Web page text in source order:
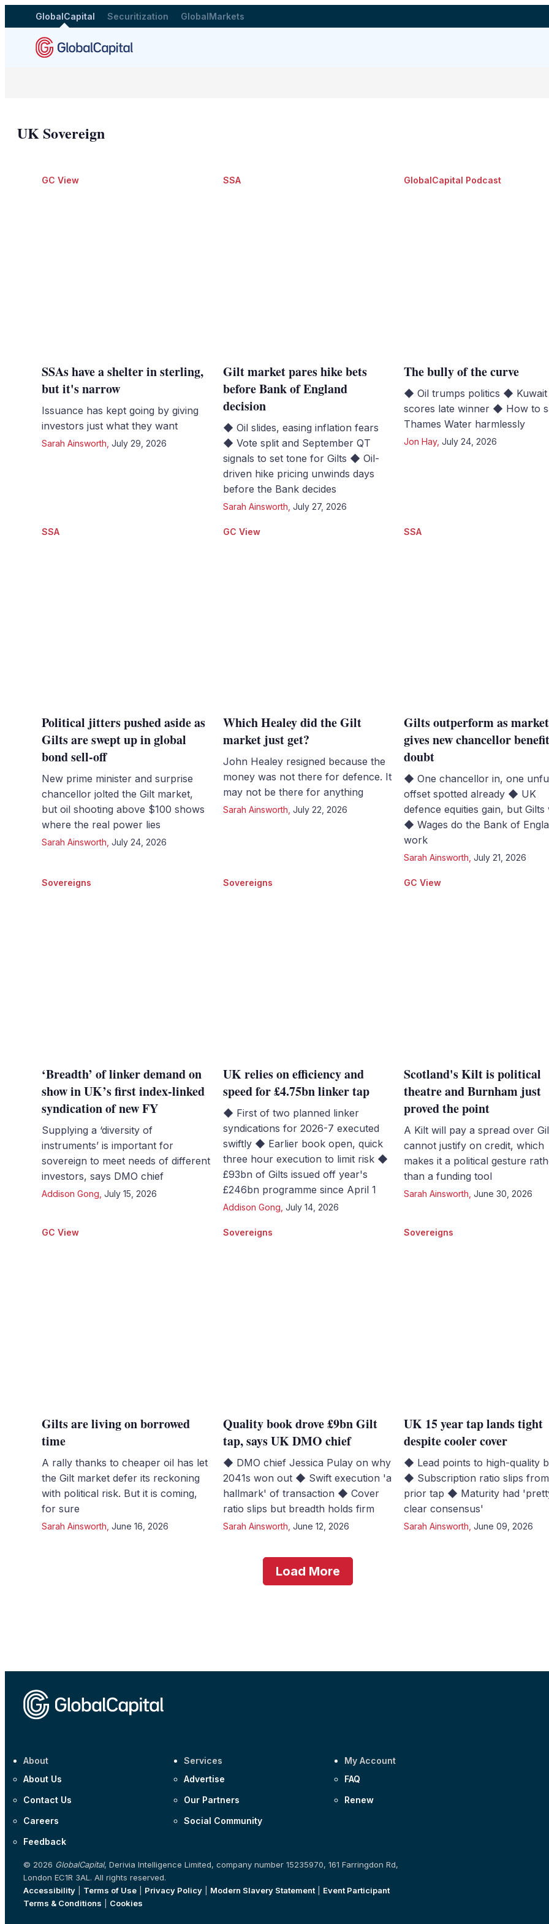
GlobalCapital Securitization GlobalMarkets
UK Sovereign
GC View
SSAs have a shelter in sterling,
but it's narrow
Issuance has kept going by giving
investors just what they want
Sarah Ainsworth July 29, 2026
SSA
Gilt market pares hike bets
before Bank of England
decision
◆ Oil slides, easing inflation fears
◆ Vote split and September QT
signals to set tone for Gilts ◆ Oil-
driven hike pricing unwinds days
before the Bank decides
Sarah Ainsworth July 27, 2026
GlobalCapital Podcast
The bully of the curve
◆ Oil trumps politics ◆ Kuwait
scores late winner ◆ How to
Thames Water harmlessly
Jon Hay, July 24, 2026
SSA
Political jitters pushed aside as
Gilts are swept up in global
bond sell-off
New prime minister and surprise
chancellor jolted the Gilt market,
but oil shooting above $100 shows
where the real power lies
Sarah Ainsworth, July 24, 2026
GC View
Which Healey did the Gilt
market just get?
John Healey resigned because the
money was not there for defence. It
may not be there for anything
Sarah Ainsworth, July 22, 2026
SSA
Gilts outperform as market
gives new chancellor
doubt
◆ One chancellor in, one
offset spotted already ◆ UK
defence equities gain, but Gilts
◆ Wages do the Bank of
work
Sarah Ainsworth, July 21, 2026
Sovereigns
‘Breadth’ of linker demand on
show in UK’s first index-linked
syndication of new FY
Supplying a ‘diversity of
instruments’ is important for
sovereign to meet needs of different
investors, says DMO chief
Addison Gong July 15, 2026
Sovereigns
UK relies on efficiency and
speed for £4.75bn linker tap
◆ First of two planned linker
syndications for 2026-7 executed
swiftly ◆ Earlier book open, quick
three hour execution to limit risk ◆
£93bn of Gilts issued off year's
£246bn programme since April 1
Addison Gong July 14, 2026
GC View
Scotland's Kilt is political
theatre and Burnham just
proved the point
A Kilt will pay a spread over
cannot justify on credit, which
makes it a political gesture
than a funding tool
Sarah Ainsworth June 30, 2026
GC View
Gilts are living on borrowed
time
A rally thanks to cheaper oil has let
the Gilt market defer its reckoning
with political risk. But it is coming,
for sure
Sarah Ainsworth June 16, 2026
Sovereigns
Quality book drove £9bn Gilt
tap, says UK DMO chief
◆ DMO chief Jessica Pulay on why
2041s won out ◆ Swift execution 'a
hallmark' of transaction ◆ Cover
ratio slips but breadth holds firm
Sarah Ainsworth June 12, 2026
Sovereigns
UK 15 year tap lands tight
despite cooler cover
◆ Lead points to high-quality
◆ Subscription ratio slips from
prior tap ◆ Maturity had
clear consensus'
Sarah Ainsworth June 09, 2026
Load More
About
About Us
Contact Us
Careers
Feedback
Services
Advertise
Our Partners
Social Community
My Account
FAQ
Renew
© 2026 GlobalCapital, Derivia Intelligence Limited, company number 15235970, 161 Farringdon Rd,
London EC1R 3AL. All rights reserved.
Accessibility
Terms of Use Privacy Policy Modern Slavery Statement
Event Participant
Terms & Conditions
Cookies